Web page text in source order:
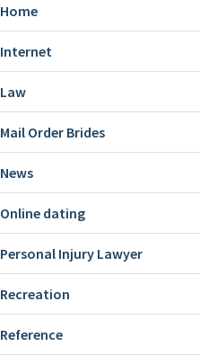
Home
Internet
Law
Mail Order Brides
News
Online dating
Personal Injury Lawyer
Recreation
Reference